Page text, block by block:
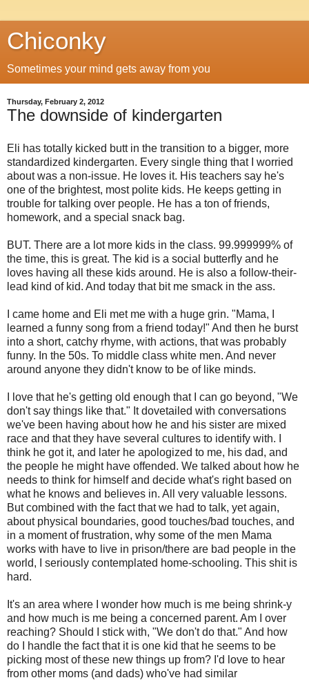
Chiconky
Sometimes your mind gets away from you
Thursday, February 2, 2012
The downside of kindergarten
Eli has totally kicked butt in the transition to a bigger, more
standardized kindergarten. Every single thing that I worried
about was a non-issue. He loves it. His teachers say he's
one of the brightest, most polite kids. He keeps getting in
trouble for talking over people. He has a ton of friends,
homework, and a special snack bag.
BUT. There are a lot more kids in the class. 99.999999% of
the time, this is great. The kid is a social butterfly and he
loves having all these kids around. He is also a follow-their-
lead kind of kid. And today that bit me smack in the ass.
I came home and Eli met me with a huge grin. "Mama, I
learned a funny song from a friend today!" And then he burst
into a short, catchy rhyme, with actions, that was probably
funny. In the 50s. To middle class white men. And never
around anyone they didn't know to be of like minds.
I love that he's getting old enough that I can go beyond, "We
don't say things like that." It dovetailed with conversations
we've been having about how he and his sister are mixed
race and that they have several cultures to identify with. I
think he got it, and later he apologized to me, his dad, and
the people he might have offended. We talked about how he
needs to think for himself and decide what's right based on
what he knows and believes in. All very valuable lessons.
But combined with the fact that we had to talk, yet again,
about physical boundaries, good touches/bad touches, and
in a moment of frustration, why some of the men Mama
works with have to live in prison/there are bad people in the
world, I seriously contemplated home-schooling. This shit is
hard.
It's an area where I wonder how much is me being shrink-y
and how much is me being a concerned parent. Am I over
reaching? Should I stick with, "We don't do that." And how
do I handle the fact that it is one kid that he seems to be
picking most of these new things up from? I'd love to hear
from other moms (and dads) who've had similar